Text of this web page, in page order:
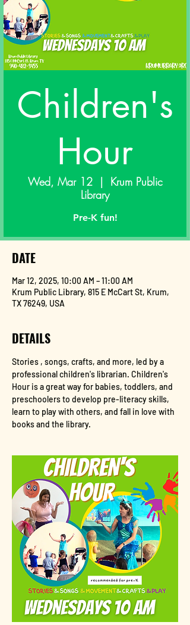
Children's
Hour
Wed, Mar 12
  |
Krum Public
Library
Pre-K fun!
DATE
Mar 12, 2025, 10:00 AM – 11:00 AM
Krum Public Library, 815 E McCart St, Krum,
TX 76249, USA
DETAILS
Stories , songs, crafts, and more, led by a
professional children's librarian. Children's
Hour is a great way for babies, toddlers, and
preschoolers to develop pre-literacy skills,
learn to play with others, and fall in love with
books and the library.